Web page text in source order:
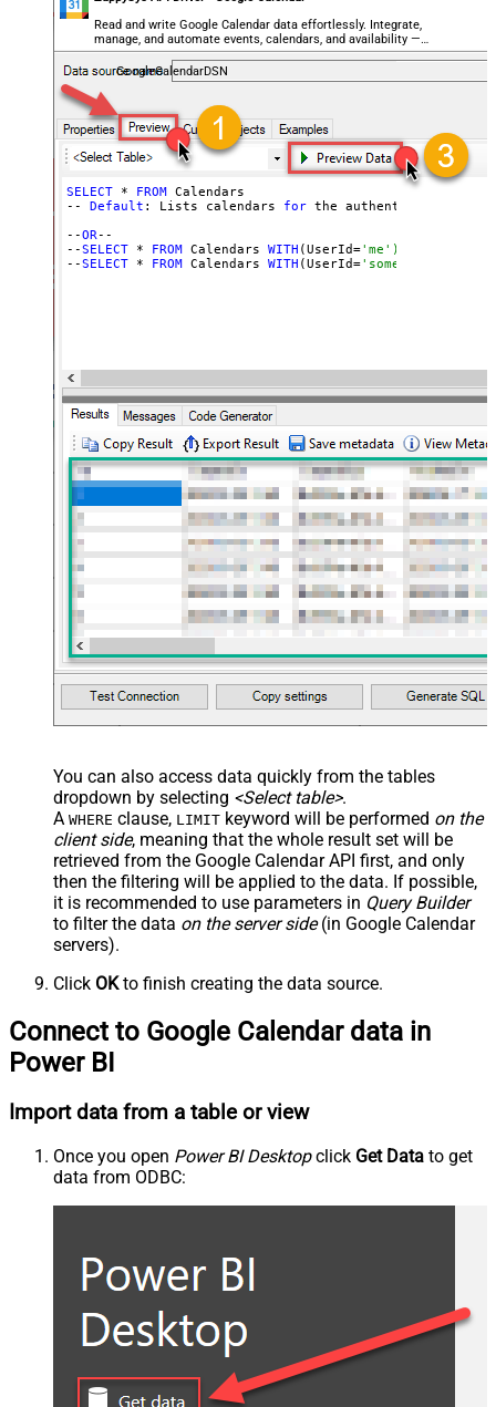
Read and write Google Calendar data effortlessly. Integrate,
manage, and automate events, calendars, and availability —
almost no coding required.
GoogleCalendarDSN
SELECT * FROM Calendars
-- Default : Lists calendars for the authenticated user
--OR--
--SELECT * FROM Calendars WITH (UserId='me') -- for
--SELECT * FROM Calendars WITH (UserId=
You can also access data quickly from the tables
dropdown by selecting <Select table>.
A WHERE clause, LIMIT keyword will be performed on the
client side, meaning that the whole result set will be
retrieved from the Google Calendar API first, and only
then the filtering will be applied to the data. If possible,
it is recommended to use parameters in Query Builder
to filter the data on the server side(in Google Calendar
servers).
Click OKto finish creating the data source.
Connect to Google Calendar data in
Power BI
Import data from a table or view
Once you open Power BI Desktopclick Get Data to get
data from ODBC: